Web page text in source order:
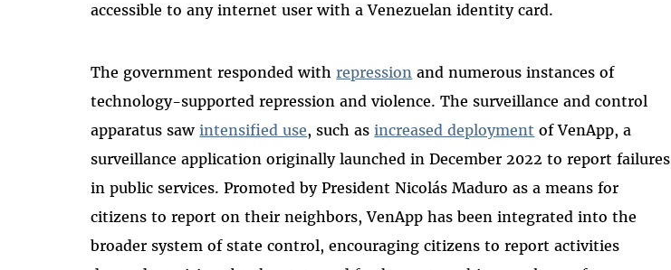
accessible to any internet user with a Venezuelan identity card.
The government responded withrepression and numerous instances of
technology-supported repression and violence. The surveillance and control
apparatus sawintensified use, such asincreased deployment of VenApp, a
surveillance application originally launched in December 2022 to report failures
in public services. Promoted by President Nicolás Maduro as a means for
citizens to report on their neighbors, VenApp has been integrated into the
broader system of state control, encouraging citizens to report activities